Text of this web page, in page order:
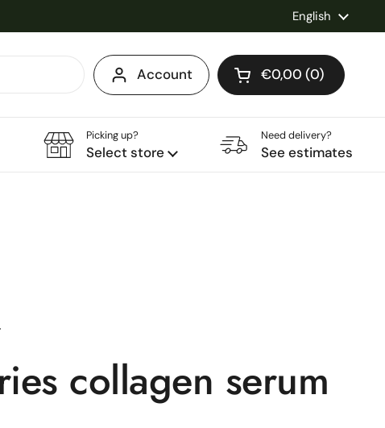
Language
English
Account Open cart
Shopping Cart
€0,00 0
products in your
Picking up?
Select store
Need delivery?
See estimates
collagen serum